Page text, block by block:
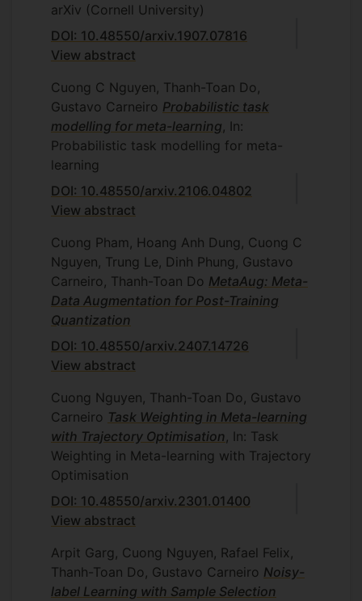
arXiv (Cornell University)
DOI: 10.48550/arxiv.1907.07816
View abstract
Cuong C Nguyen, Thanh-Toan Do,
Gustavo Carneiro Probabilistic task
modelling for meta-learning , In:
Probabilistic task modelling for meta-
learning
DOI: 10.48550/arxiv.2106.04802
View abstract
Cuong Pham, Hoang Anh Dung, Cuong C
Nguyen, Trung Le, Dinh Phung, Gustavo
Carneiro, Thanh-Toan Do MetaAug: Meta-
Data Augmentation for Post-Training
Quantization
DOI: 10.48550/arxiv.2407.14726
View abstract
Cuong Nguyen, Thanh-Toan Do, Gustavo
Carneiro Task Weighting in Meta-learning
with Trajectory Optimisation , In: Task
Weighting in Meta-learning with Trajectory
Optimisation
DOI: 10.48550/arxiv.2301.01400
View abstract
Arpit Garg, Cuong Nguyen, Rafael Felix,
Thanh-Toan Do, Gustavo Carneiro Noisy-
label Learning with Sample Selection